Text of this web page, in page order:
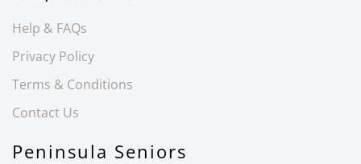
Help & FAQs
Privacy Policy
Terms & Conditions
Contact Us
Peninsula Seniors